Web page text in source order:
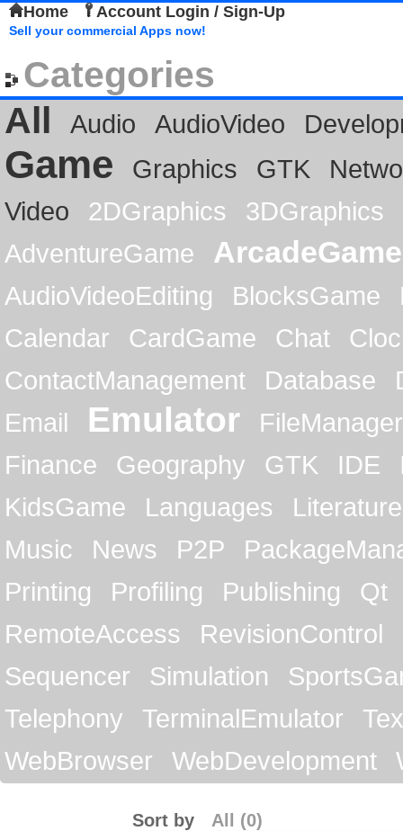
Home Account Login / Sign-Up
Sell your commercial Apps now!
Categories
All
Audio AudioVideo
Game Graphics GTK
Video
2DGraphics
3DGraphics
AdventureGame
ArcadeGame
AudioVideoEditing BlocksGame
Calendar
CardGame Chat
ContactManagement
Database
Email
Emulator
FileManager
Finance
Geography GTK IDE
KidsGame
Languages
Literature
Music
News P2P
Printing
Profiling Publishing
Qt
RemoteAccess
RevisionControl
Sequencer
Simulation
Telephony
TerminalEmulator
WebBrowser
WebDevelopment
All (0)
Sort by